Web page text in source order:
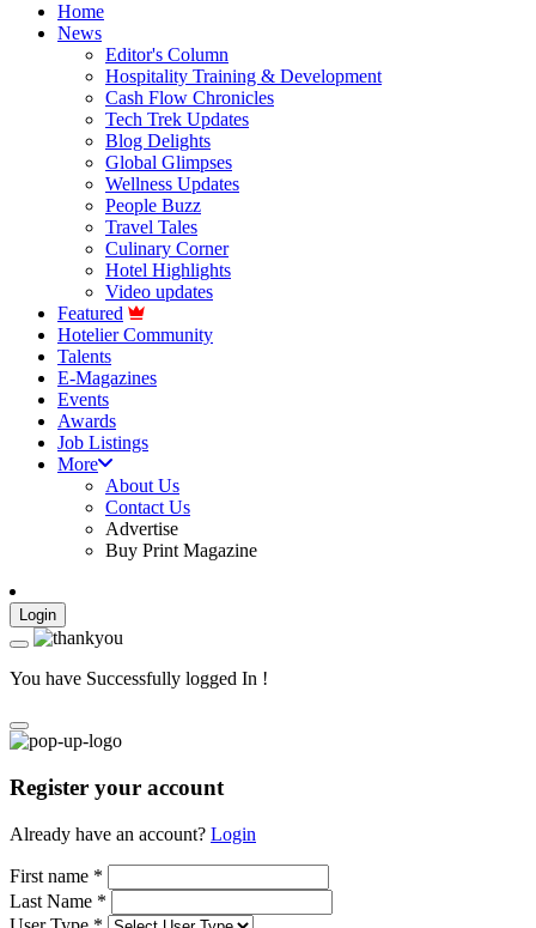
Home
News
Editor's Column
Hospitality Training & Development
Cash Flow Chronicles
Tech Trek Updates
Blog Delights
Global Glimpses
Wellness Updates
People Buzz
Travel Tales
Culinary Corner
Hotel Highlights
Video updates
Featured
Hotelier Community
Talents
E-Magazines
Events
Awards
Job Listings
More
About Us
Contact Us
Advertise
Buy Print Magazine
Login
You have Successfully logged In !
Register your account
Already have an account? Login
First name *
Last Name *